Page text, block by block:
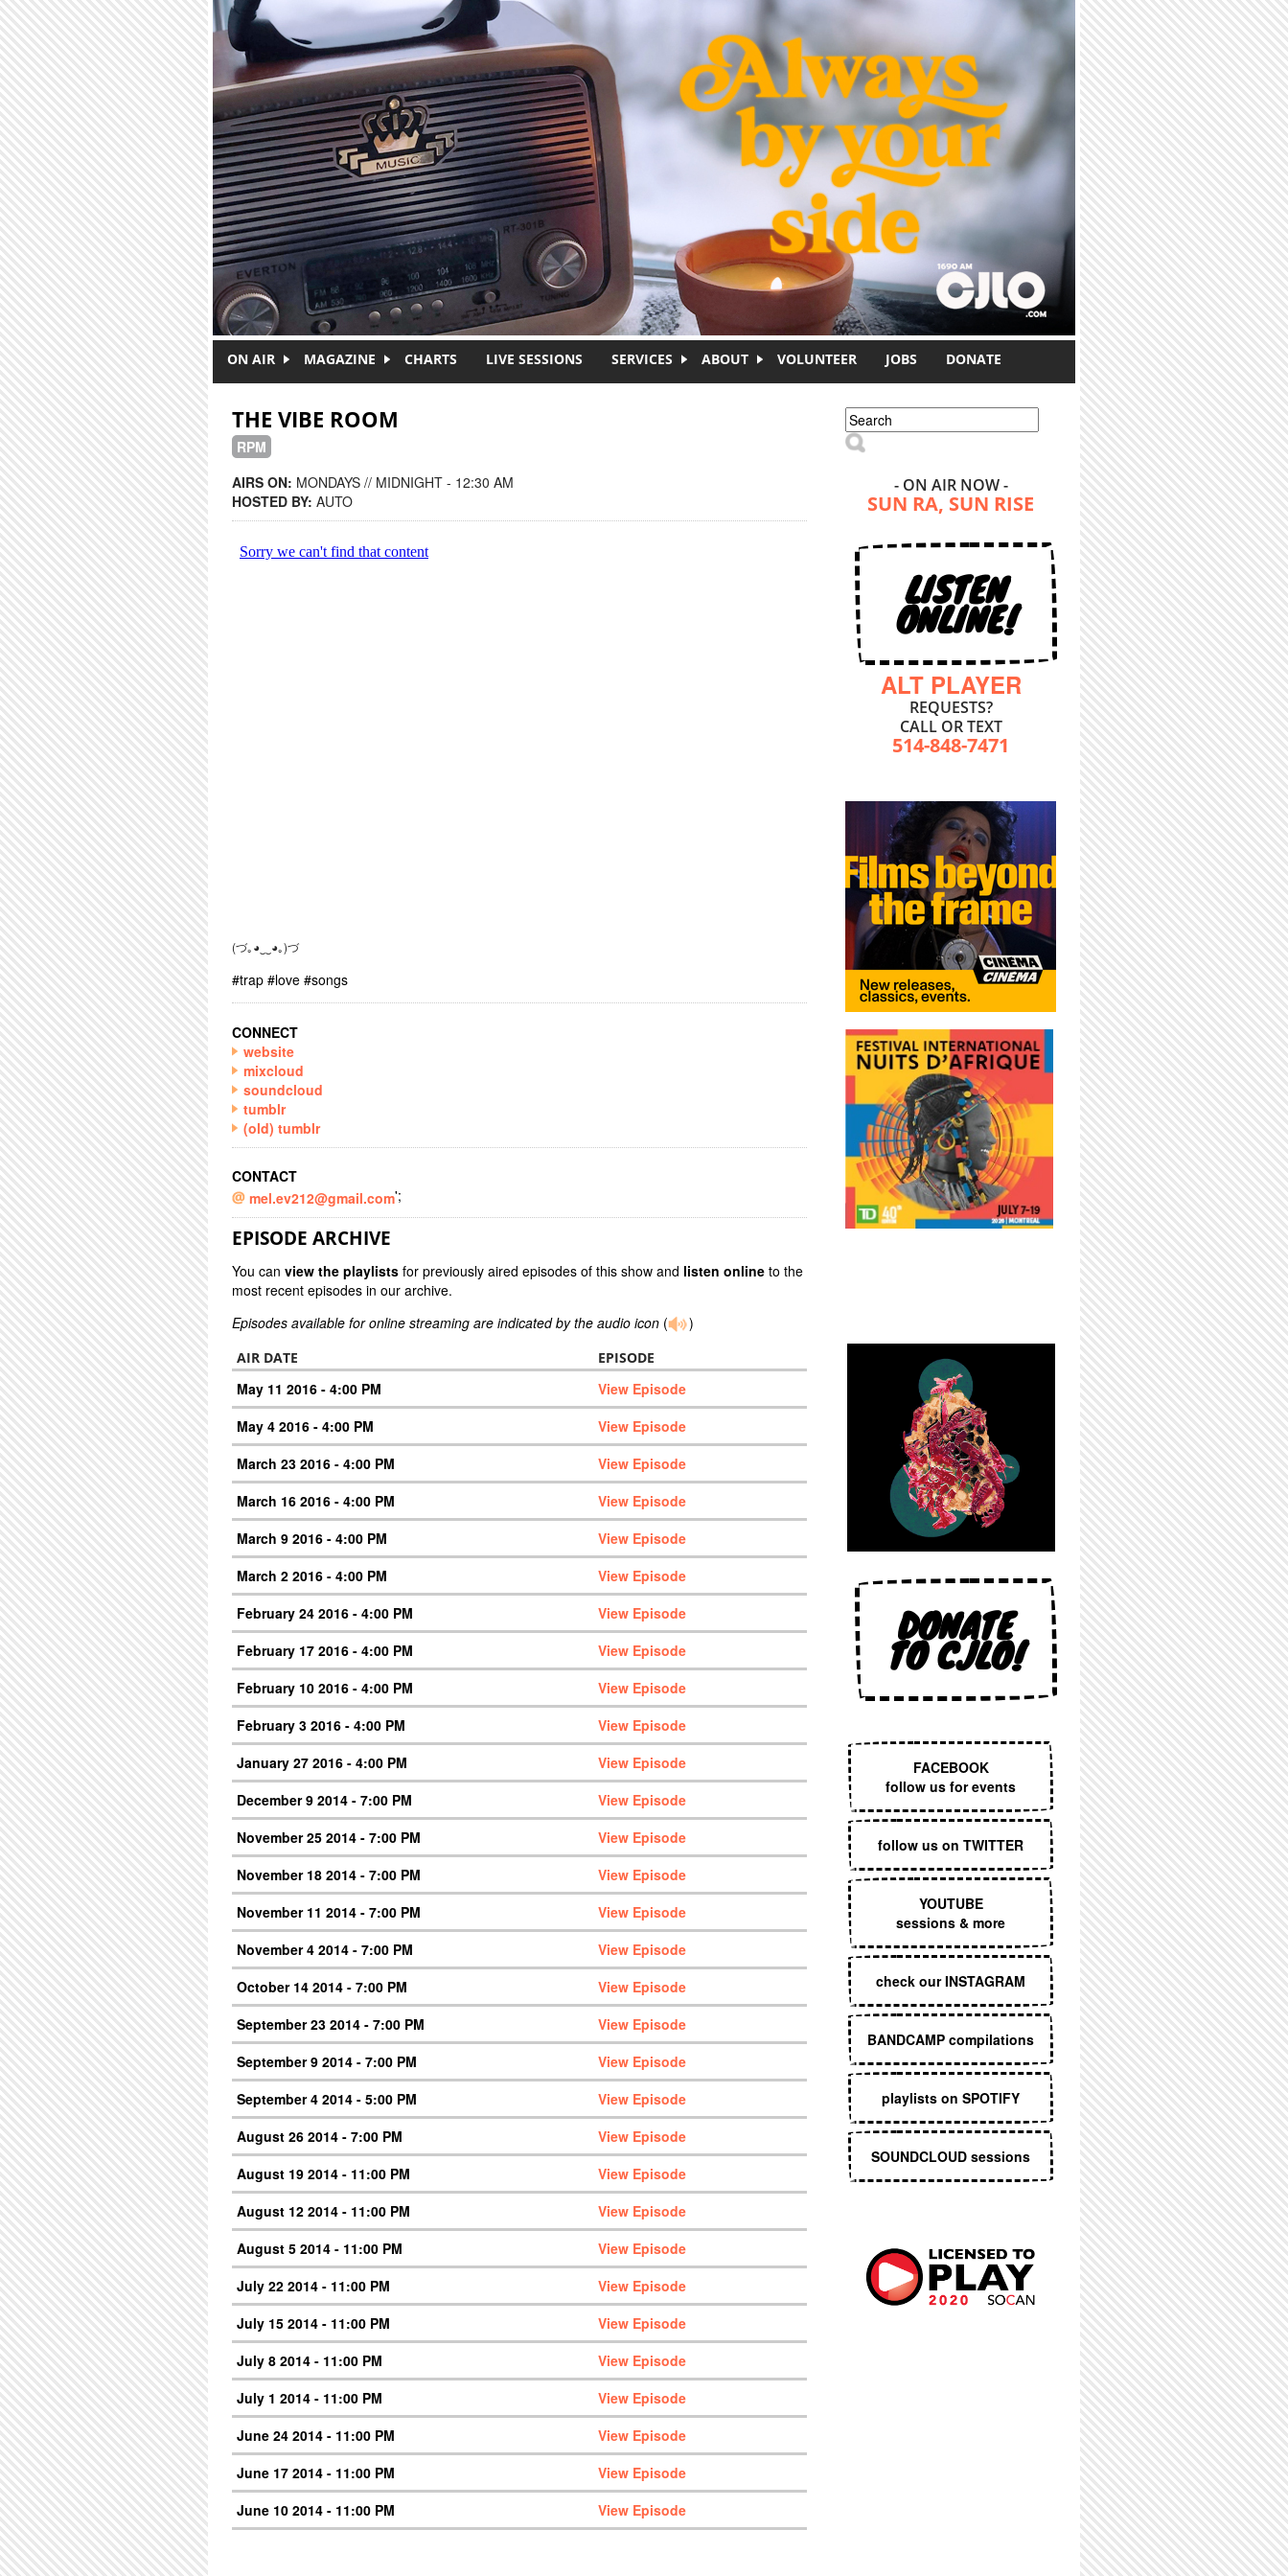
ON AIR MAGAZINE CHARTS LIVE SESSIONS SERVICES ABOUT VOLUNTEER JOBS DONATE
THE VIBE ROOM
RPM
AIRS ON: MONDAYS // MIDNIGHT - 12:30 AM
HOSTED BY: AUTO
(づ｡◕‿‿◕｡)づ
#trap #love #songs
CONNECT
website
mixcloud
soundcloud
tumblr
(old) tumblr
CONTACT
mel.ev212@gmail.com';
EPISODE ARCHIVE
You can view the playlists for previously aired episodes of this show and listen online to the
most recent episodes in our archive.
Episodes available for online streaming are indicated by the audio icon ( )
AIR DATE EPISODE
May 11 2016 - 4:00 PM
View Episode
May 4 2016 - 4:00 PM
View Episode
March 23 2016 - 4:00 PM
View Episode
March 16 2016 - 4:00 PM
View Episode
March 9 2016 - 4:00 PM
View Episode
March 2 2016 - 4:00 PM
View Episode
February 24 2016 - 4:00 PM
View Episode
February 17 2016 - 4:00 PM
View Episode
February 10 2016 - 4:00 PM
View Episode
February 3 2016 - 4:00 PM
View Episode
January 27 2016 - 4:00 PM
View Episode
December 9 2014 - 7:00 PM
View Episode
November 25 2014 - 7:00 PM
View Episode
November 18 2014 - 7:00 PM
View Episode
November 11 2014 - 7:00 PM
View Episode
November 4 2014 - 7:00 PM
View Episode
October 14 2014 - 7:00 PM
View Episode
September 23 2014 - 7:00 PM
View Episode
September 9 2014 - 7:00 PM
View Episode
September 4 2014 - 5:00 PM
View Episode
August 26 2014 - 7:00 PM
View Episode
August 19 2014 - 11:00 PM
View Episode
August 12 2014 - 11:00 PM
View Episode
August 5 2014 - 11:00 PM
View Episode
July 22 2014 - 11:00 PM
View Episode
July 15 2014 - 11:00 PM
View Episode
July 8 2014 - 11:00 PM
View Episode
July 1 2014 - 11:00 PM
View Episode
June 24 2014 - 11:00 PM
View Episode
June 17 2014 - 11:00 PM
View Episode
June 10 2014 - 11:00 PM
View Episode
Search form
Search
- ON AIR NOW -
SUN RA, SUN RISE
LISTEN
ONLINE!
ALT PLAYER
REQUESTS?
CALL OR TEXT
514-848-7471
DONATE
TO CJLO!
FACEBOOK
follow us for events
follow us on TWITTER
YOUTUBE
sessions & more
check our INSTAGRAM
BANDCAMP compilations
playlists on SPOTIFY
SOUNDCLOUD sessions